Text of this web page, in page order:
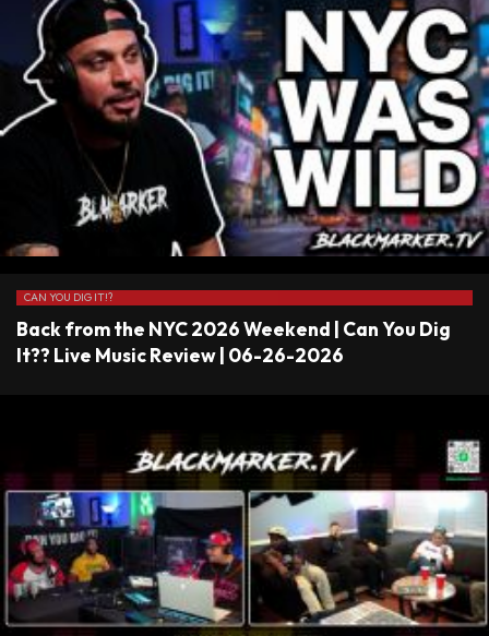
CAN YOU DIG IT!?
Back from the NYC 2026 Weekend | Can You Dig
It?? Live Music Review | 06-26-2026